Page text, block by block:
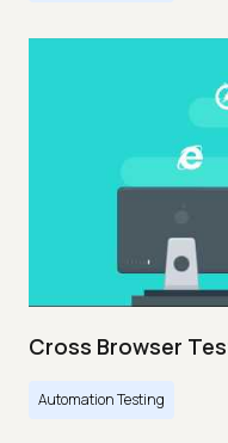
Cross Browser
Automation Testing